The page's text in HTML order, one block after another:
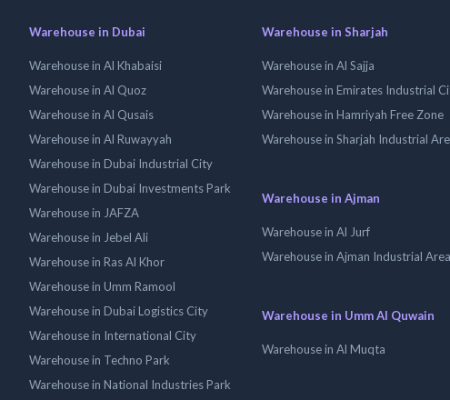
Warehouse in Dubai
Warehouse in Al Khabaisi
Warehouse in Al Quoz
Warehouse in Al Qusais
Warehouse in Al Ruwayyah
Warehouse in Dubai Industrial City
Warehouse in Dubai Investments Park
Warehouse in JAFZA
Warehouse in Jebel Ali
Warehouse in Ras Al Khor
Warehouse in Umm Ramool
Warehouse in Dubai Logistics City
Warehouse in International City
Warehouse in Techno Park
Warehouse in National Industries Park
Warehouse in Sharjah
Warehouse in Al Sajja
Warehouse in Emirates Industrial
Warehouse in Hamriyah Free Zone
Warehouse in Sharjah Industrial
Warehouse in Ajman
Warehouse in Al Jurf
Warehouse in Ajman Industrial Area
Warehouse in Umm Al Quwain
Warehouse in Al Muqta